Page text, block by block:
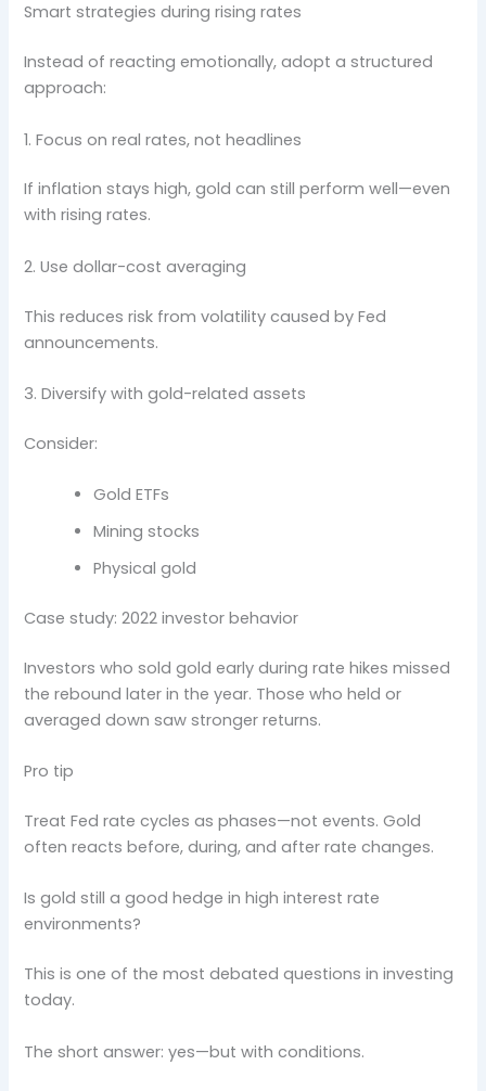
Smart strategies during rising rates
Instead of reacting emotionally, adopt a structured
approach:
1. Focus on real rates, not headlines
If inflation stays high, gold can still perform well—even
with rising rates.
2. Use dollar-cost averaging
This reduces risk from volatility caused by Fed
announcements.
3. Diversify with gold-related assets
Consider:
Gold ETFs
Mining stocks
Physical gold
Case study: 2022 investor behavior
Investors who sold gold early during rate hikes missed
the rebound later in the year. Those who held or
averaged down saw stronger returns.
Pro tip
Treat Fed rate cycles as phases—not events. Gold
often reacts before, during, and after rate changes.
Is gold still a good hedge in high interest rate
environments?
This is one of the most debated questions in investing
today.
The short answer: yes—but with conditions.